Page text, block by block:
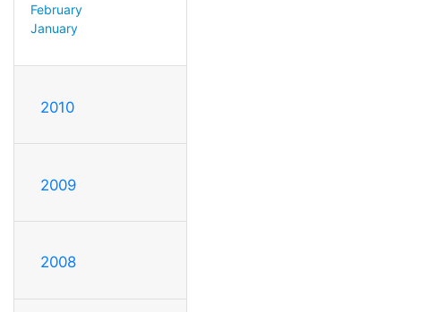
February
January
2010
2009
2008